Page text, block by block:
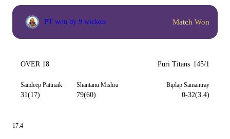
PT won by 9 wickets Match Won
OVER 18 Puri Titans 145/1
Sandeep Pattnaik
31(17)
Shantanu Mishra
79(60)
Biplap Samantray
0-32(3.4)
17.4